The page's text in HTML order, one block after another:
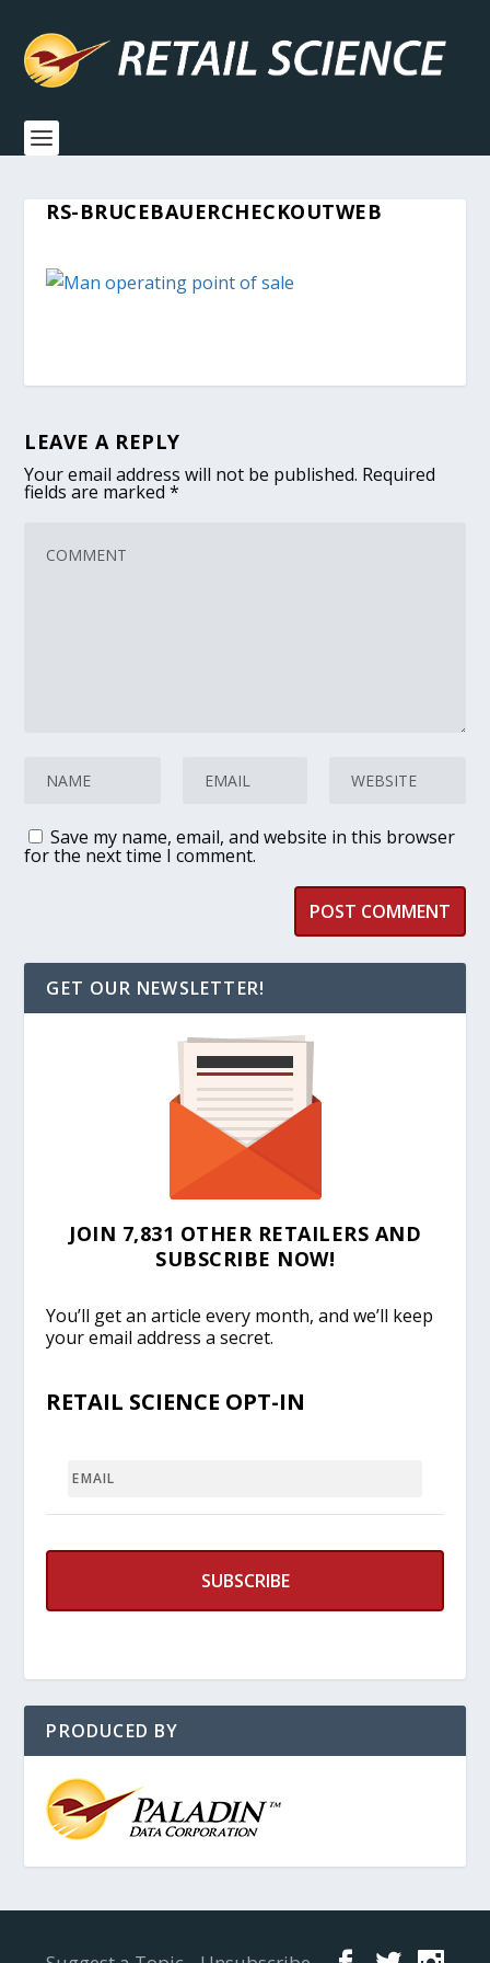
RS-BRUCEBAUERCHECKOUTWEB
LEAVE A REPLY
Your email address will not be published. Required
fields are marked*
Save my name, email, and website in this browser
for the next time I comment.
GET OUR NEWSLETTER!
JOIN 7,831 OTHER RETAILERS AND
SUBSCRIBE NOW!
You’ll get an article every month, and we’ll keep
your email address a secret.
RETAIL SCIENCE OPT-IN
PRODUCED BY